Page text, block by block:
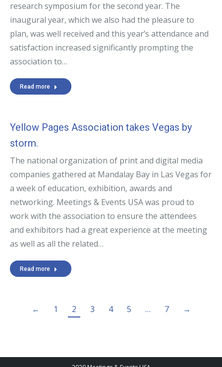
research symposium for the second year. The
inaugural year, which we also had the pleasure to
plan, was well received and this year’s attendance and
satisfaction increased significantly prompting the
association to…
Read more
Yellow Pages Association takes Vegas by
storm.
The national organization of print and digital media
companies gathered at Mandalay Bay in Las Vegas for
a week of education, exhibition, awards and
networking. Meetings & Events USA was proud to
work with the association to ensure the attendees
and exhibitors had a great experience at the meeting
as well as all the related…
Read more
← 1 2 3 4 5 … 7 →